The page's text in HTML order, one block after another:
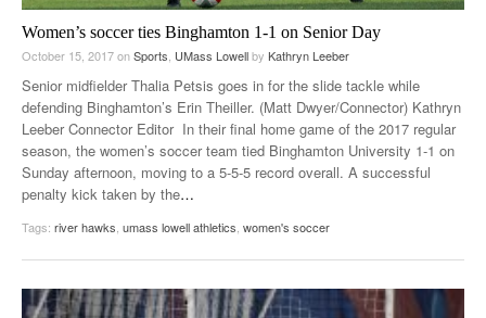
Women’s soccer ties Binghamton 1-1 on Senior Day
October 15, 2017onSports, UMass Lowellby Kathryn Leeber
Senior midfielder Thalia Petsis goes in for the slide tackle while
defending Binghamton’s Erin Theiller. (Matt Dwyer/Connector) Kathryn
Leeber Connector Editor In their final home game of the 2017 regular
season, the women’s soccer team tied Binghamton University 1-1 on
Sunday afternoon, moving to a 5-5-5 record overall. A successful
penalty kick taken by the…
Tags: river hawks, umass lowell athletics, women's soccer